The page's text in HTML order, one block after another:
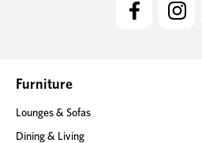
e
s
Furniture
Lounges & Sofas
Dining & Living